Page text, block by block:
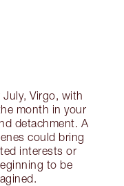
July, Virgo, with
month in your
detachment. A
could bring
interests or
to be